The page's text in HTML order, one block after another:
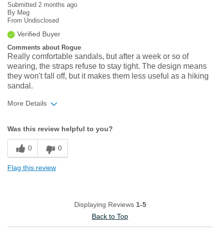
Submitted 2 months ago
By Meg
From Undisclosed
Verified Buyer
Comments about Rogue
Really comfortable sandals, but after a week or so of
wearing, the straps refuse to stay tight. The design means
they won't fall off, but it makes them less useful as a hiking
sandal.
More Details
Sizing
Feels true to size
Was this review helpful to you?
0 0
Flag this review
Displaying Reviews 1-5
Back to Top